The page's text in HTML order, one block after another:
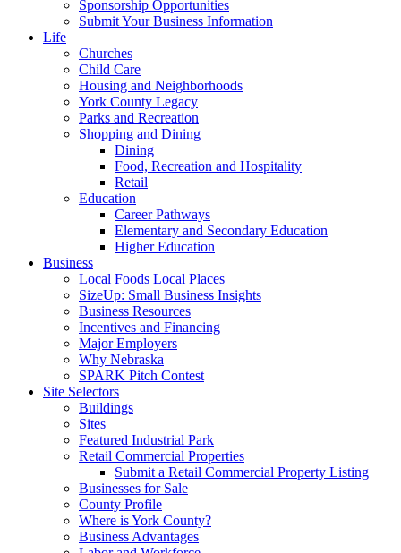
Sponsorship Opportunities
Submit Your Business Information
Life
Churches
Child Care
Housing and Neighborhoods
York County Legacy
Parks and Recreation
Shopping and Dining
Dining
Food, Recreation and Hospitality
Retail
Education
Career Pathways
Elementary and Secondary Education
Higher Education
Business
Local Foods Local Places
SizeUp: Small Business Insights
Business Resources
Incentives and Financing
Major Employers
Why Nebraska
SPARK Pitch Contest
Site Selectors
Buildings
Sites
Featured Industrial Park
Retail Commercial Properties
Submit a Retail Commercial Property Listing
Businesses for Sale
County Profile
Where is York County?
Business Advantages